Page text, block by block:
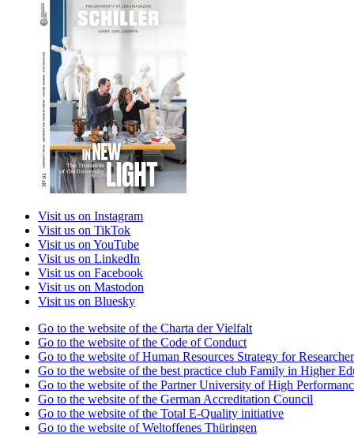
Visit us on Instagram
Visit us on TikTok
Visit us on YouTube
Visit us on LinkedIn
Visit us on Facebook
Visit us on Mastodon
Visit us on Bluesky
Go to the website of the Charta der Vielfalt
Go to the website of the Code of Conduct
Go to the website of Human Resources Strategy for
Go to the website of the best practice club Family in Higher
Go to the website of the Partner University of High
Go to the website of the German Accreditation Council
Go to the website of the Total E-Quality initiative
Go to the website of Weltoffenes Thüringen